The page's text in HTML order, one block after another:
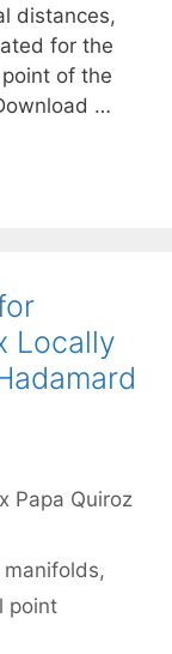
distances,
for the
of the
…
Locally
Papa Quiroz
,
point